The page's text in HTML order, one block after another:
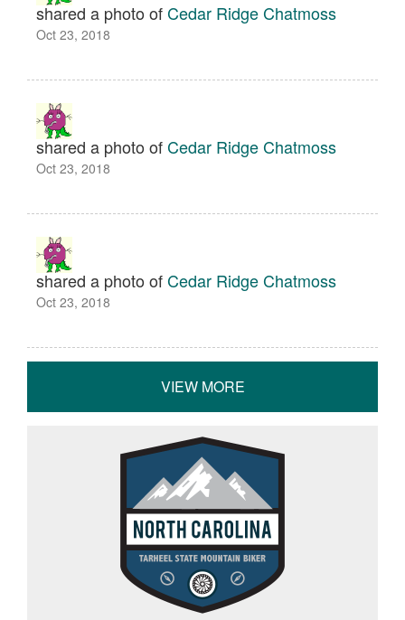
shared a photo ofCedar Ridge Chatmoss
Oct 23, 2018
shared a photo ofCedar Ridge Chatmoss
Oct 23, 2018
shared a photo ofCedar Ridge Chatmoss
Oct 23, 2018
VIEW MORE